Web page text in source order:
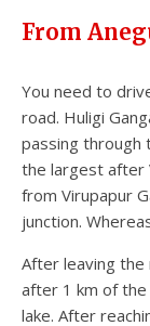
From
You need to
road. Huligi
passing through
the largest after
from Virupapur
junction.
After leaving the
after 1 km of the
lake. After